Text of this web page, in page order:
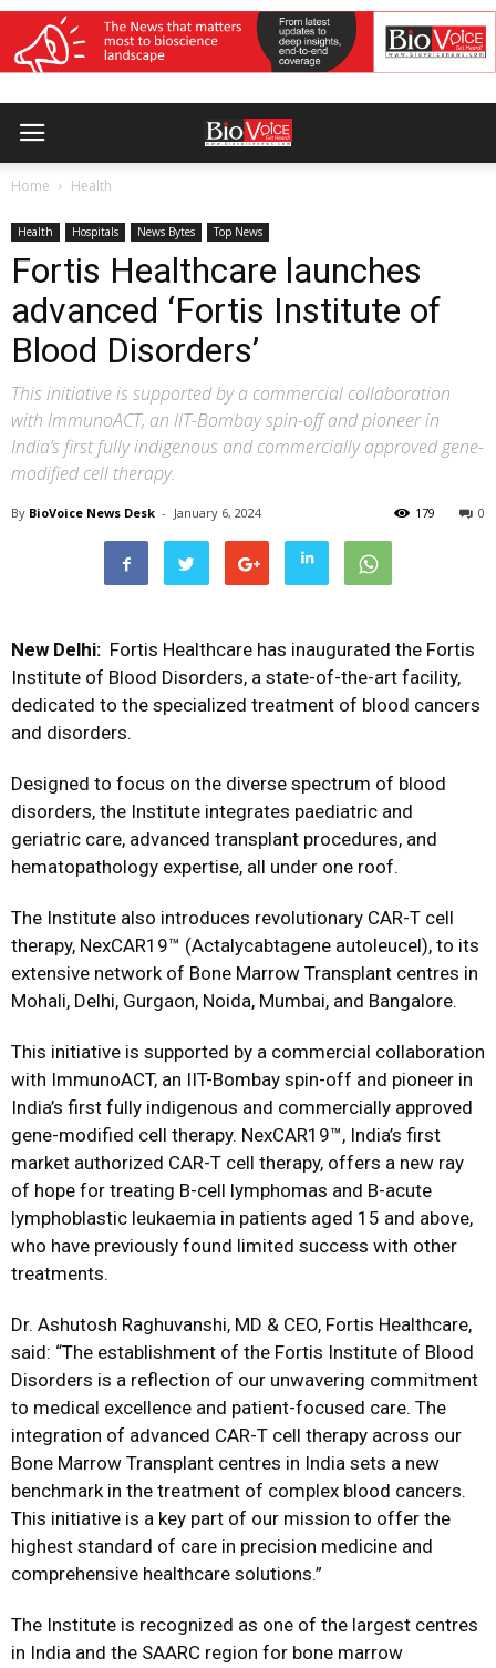
Home Health
Health Hospitals News Bytes Top News
Fortis Healthcare launches
advanced ‘Fortis Institute of
Blood Disorders’
This initiative is supported by a commercial collaboration
with ImmunoACT, an IIT-Bombay spin-off and pioneer in
India’s first fully indigenous and commercially approved gene-
modified cell therapy.
By BioVoice News Desk - January 6, 2024 0
179
New Delhi: Fortis Healthcare has inaugurated the Fortis
Institute of Blood Disorders, a state-of-the-art facility,
dedicated to the specialized treatment of blood cancers
and disorders.
Designed to focus on the diverse spectrum of blood
disorders, the Institute integrates paediatric and
geriatric care, advanced transplant procedures, and
hematopathology expertise, all under one roof.
The Institute also introduces revolutionary CAR-T cell
therapy, NexCAR19™ (Actalycabtagene autoleucel), to its
extensive network of Bone Marrow Transplant centres in
Mohali, Delhi, Gurgaon, Noida, Mumbai, and Bangalore.
This initiative is supported by a commercial collaboration
with ImmunoACT, an IIT-Bombay spin-off and pioneer in
India’s first fully indigenous and commercially approved
gene-modified cell therapy. NexCAR19™, India’s first
market authorized CAR-T cell therapy, offers a new ray
of hope for treating B-cell lymphomas and B-acute
lymphoblastic leukaemia in patients aged 15 and above,
who have previously found limited success with other
treatments.
Dr. Ashutosh Raghuvanshi, MD & CEO, Fortis Healthcare,
said: “The establishment of the Fortis Institute of Blood
Disorders is a reflection of our unwavering commitment
to medical excellence and patient-focused care. The
integration of advanced CAR-T cell therapy across our
Bone Marrow Transplant centres in India sets a new
benchmark in the treatment of complex blood cancers.
This initiative is a key part of our mission to offer the
highest standard of care in precision medicine and
comprehensive healthcare solutions.”
The Institute is recognized as one of the largest centres
in India and the SAARC region for bone marrow